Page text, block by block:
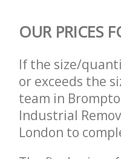
OUR PRICES
If the size/
or exceeds the
team in
Industrial
London to